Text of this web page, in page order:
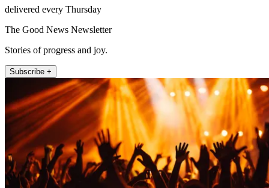
delivered every Thursday
The Good News Newsletter
Stories of progress and joy.
Subscribe +